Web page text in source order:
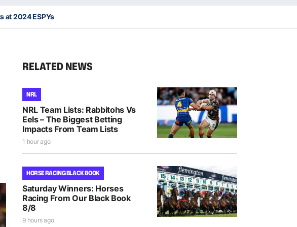
at 2024 ESPYs
RELATED NEWS
NRL
NRL Team Lists: Rabbitohs Vs
Eels – The Biggest Betting
Impacts From Team Lists
1 hour ago
HORSE RACING BLACK BOOK
Saturday Winners: Horses
Racing From Our Black Book
8/8
9 hours ago